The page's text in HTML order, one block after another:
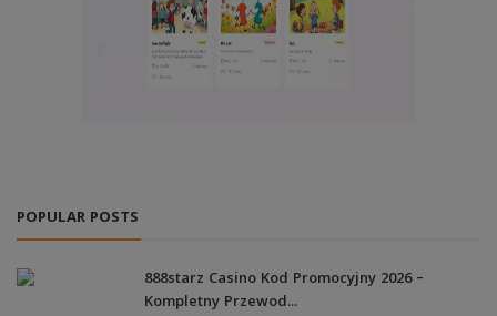
POPULAR POSTS
888starz Casino Kod Promocyjny 2026 –
Kompletny Przewod...